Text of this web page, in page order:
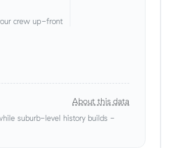
crew up-front
About this data
suburb-level history builds -